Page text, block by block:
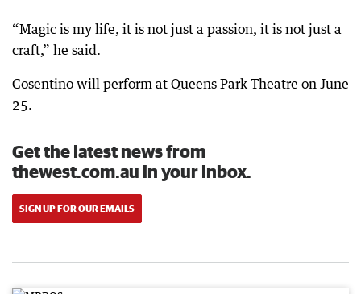
“Magic is my life, it is not just a passion, it is not just a
craft,” he said.
Cosentino will perform at Queens Park Theatre on June
25.
Get the latest news from
thewest.com.au in your inbox.
SIGN UP FOR OUR EMAILS